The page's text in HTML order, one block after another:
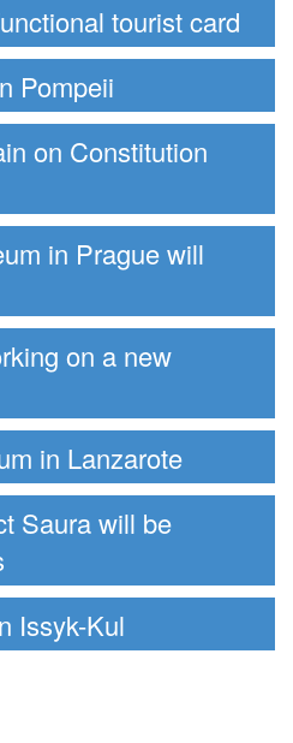
tourist card
Pompeii
on Constitution
in Prague will
on a new
in Lanzarote
Saura will be
Issyk-Kul